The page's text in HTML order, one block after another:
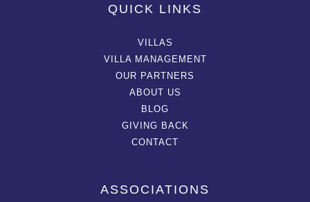
QUICK LINKS
VILLAS
VILLA MANAGEMENT
OUR PARTNERS
ABOUT US
BLOG
GIVING BACK
CONTACT
ASSOCIATIONS